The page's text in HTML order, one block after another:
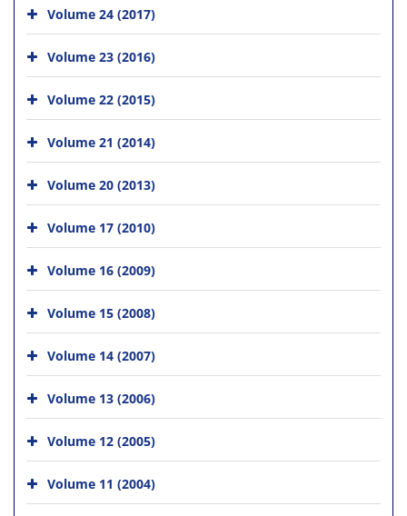
Volume 24 (2017)
Volume 23 (2016)
Volume 22 (2015)
Volume 21 (2014)
Volume 20 (2013)
Volume 17 (2010)
Volume 16 (2009)
Volume 15 (2008)
Volume 14 (2007)
Volume 13 (2006)
Volume 12 (2005)
Volume 11 (2004)